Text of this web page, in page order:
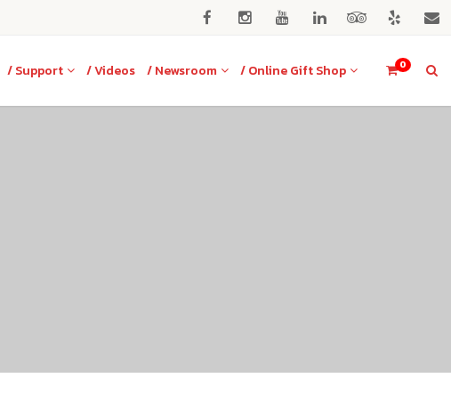
0
/ Support / Videos / Newsroom / Online Gift Shop